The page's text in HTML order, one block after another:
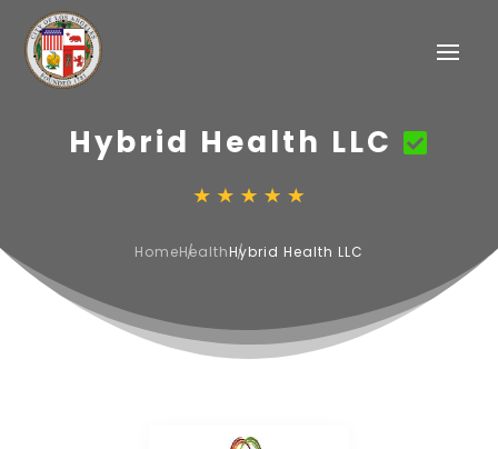
Hybrid Health LLC
HomeHealthHybrid Health LLC